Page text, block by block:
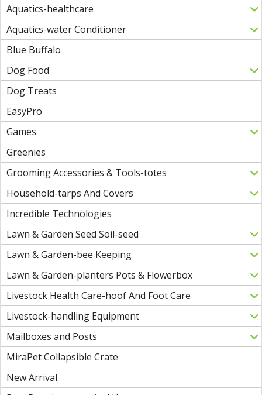
Aquatics-healthcare
Aquatics-water Conditioner
Blue Buffalo
Dog Food
Dog Treats
EasyPro
Games
Greenies
Grooming Accessories & Tools-totes
Household-tarps And Covers
Incredible Technologies
Lawn & Garden Seed Soil-seed
Lawn & Garden-bee Keeping
Lawn & Garden-planters Pots & Flowerbox
Livestock Health Care-hoof And Foot Care
Livestock-handling Equipment
Mailboxes and Posts
MiraPet Collapsible Crate
New Arrival